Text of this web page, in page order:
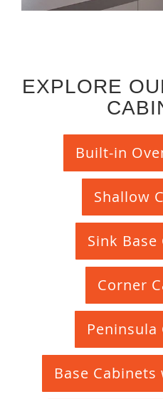
EXPLORE
Built-in
Shallow
Sink Base
Corner
Peninsula
Base